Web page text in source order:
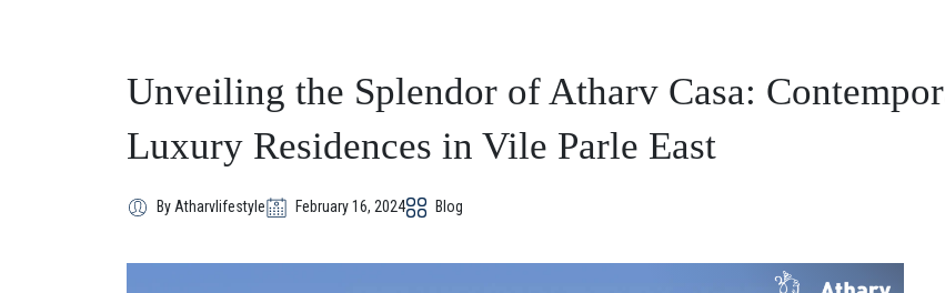
Unveiling the Splendor of Atharv Casa:
Luxury Residences in Vile Parle East
By Atharvlifestyle February 16, 2024 Blog